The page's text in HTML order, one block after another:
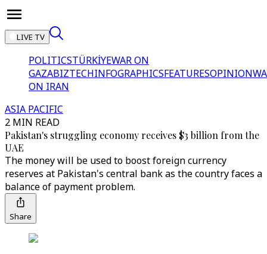
LIVE TV
POLITICSTÜRKİYEWAR ON
GAZABIZTECHINFOGRAPHICSFEATURESOPINION
ON IRAN
ASIA PACIFIC
2 MIN READ
Pakistan's struggling economy receives $3 billion from the
UAE
The money will be used to boost foreign currency
reserves at Pakistan's central bank as the country faces a
balance of payment problem.
Share